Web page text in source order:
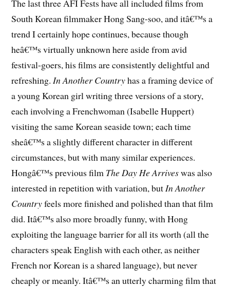
The last three AFI Fests have all included films from
South Korean filmmaker Hong Sang-soo, and itâ€™s a
trend I certainly hope continues, because though
heâ€™s virtually unknown here aside from avid
festival-goers, his films are consistently delightful and
refreshing. In Another Countryhas a framing device of
a young Korean girl writing three versions of a story,
each involving a Frenchwoman (Isabelle Huppert)
visiting the same Korean seaside town; each time
sheâ€™s a slightly different character in different
circumstances, but with many similar experiences.
Hongâ€™s previous film The Day He Arriveswas also
interested in repetition with variation, but In Another
Countryfeels more finished and polished than that film
did. Itâ€™s also more broadly funny, with Hong
exploiting the language barrier for all its worth (all the
characters speak English with each other, as neither
French nor Korean is a shared language), but never
cheaply or meanly. Itâ€™s an utterly charming film that